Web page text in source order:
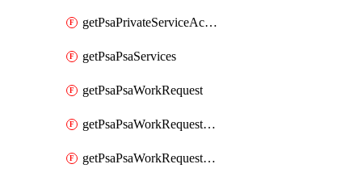
getPsaPrivateServiceAccesses
getPsaPsaServices
getPsaPsaWorkRequest
getPsaPsaWorkRequestErrors
getPsaPsaWorkRequestLogs